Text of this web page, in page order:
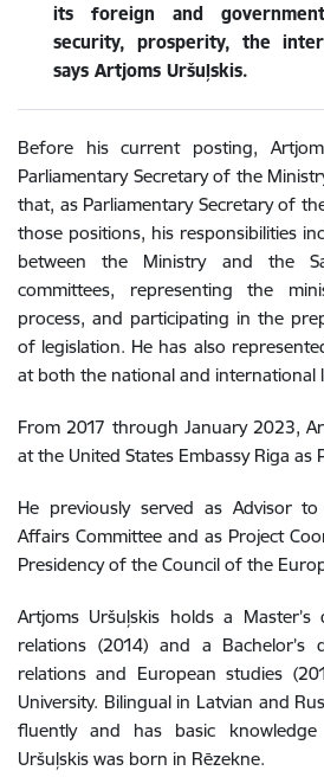
its foreign and
security, prosperity, the
says Artjoms Uršuļskis.
Before his current posting,
Parliamentary Secretary of the
that, as Parliamentary Secretary of
those positions, his responsibilities
between the Ministry and the
committees, representing the
process, and participating in the
of legislation. He has also
at both the national and international
From 2017 through January 2023,
at the United States Embassy Riga as
He previously served as Advisor
Affairs Committee and as Project
Presidency of the Council of the
Artjoms Uršuļskis holds a
relations (2014) and a Bachelor’s
relations and European studies
University. Bilingual in Latvian and
fluently and has basic
Uršuļskis was born in Rēzekne.